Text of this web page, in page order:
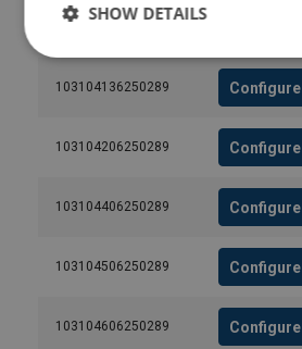
103104136250289 Configure
103104206250289 Configure
103104406250289 Configure
103104506250289 Configure
103104606250289 Configure
SHOW DETAILS